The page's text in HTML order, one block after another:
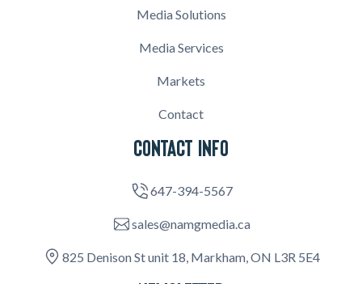
Media Solutions
Media Services
Markets
Contact
CONTACT INFO
647-394-5567
sales@namgmedia.ca
825 Denison St unit 18, Markham, ON L3R 5E4